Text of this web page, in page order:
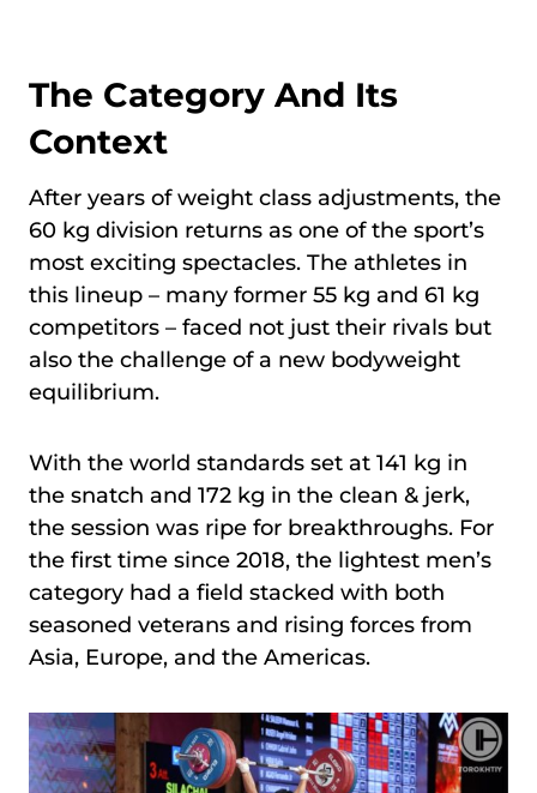
The Category And Its
Context
After years of weight class adjustments, the
60 kg division returns as one of the sport’s
most exciting spectacles. The athletes in
this lineup – many former 55 kg and 61 kg
competitors – faced not just their rivals but
also the challenge of a new bodyweight
equilibrium.
With the world standards set at 141 kg in
the snatch and 172 kg in the clean & jerk,
the session was ripe for breakthroughs. For
the first time since 2018, the lightest men’s
category had a field stacked with both
seasoned veterans and rising forces from
Asia, Europe, and the Americas.